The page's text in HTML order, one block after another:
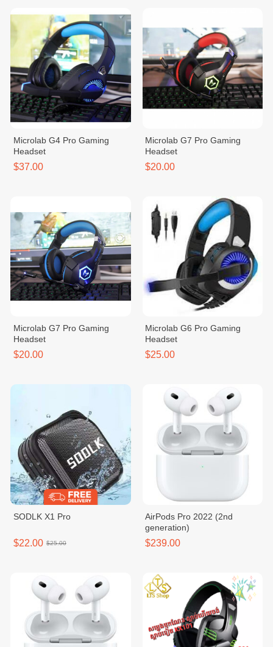
Microlab G4 Pro Gaming
Headset
$37.00
Microlab G7 Pro Gaming
Headset
$20.00
Microlab G7 Pro Gaming
Headset
$20.00
Microlab G6 Pro Gaming
Headset
$25.00
SODLK X1 Pro
$22.00 $25.00
AirPods Pro 2022 (2nd
generation)
$239.00